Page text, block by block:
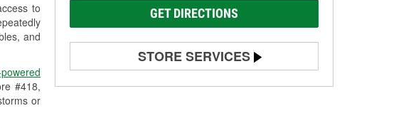
to
and
#418,
or
GET DIRECTIONS
STORE SERVICES
Battery Testing